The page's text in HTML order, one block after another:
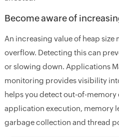
Become aware of
An increasing value of heap
overflow. Detecting this can
or slowing down. Applications
monitoring provides visibility
helps you detect out-of-
application execution, memory
garbage collection and thread